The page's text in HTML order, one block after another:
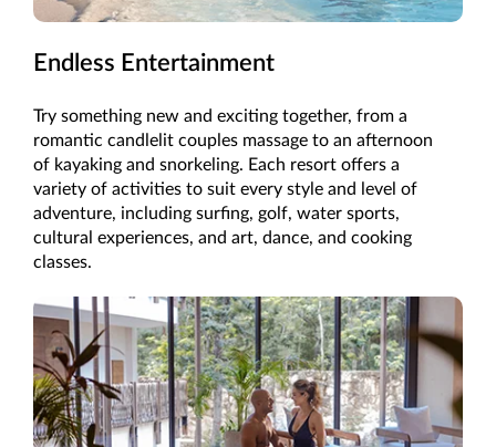
Endless Entertainment
Try something new and exciting together, from a
romantic candlelit couples massage to an afternoon
of kayaking and snorkeling. Each resort offers a
variety of activities to suit every style and level of
adventure, including surfing, golf, water sports,
cultural experiences, and art, dance, and cooking
classes.